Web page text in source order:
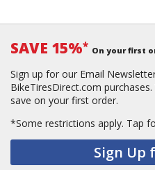
SAVE 15%* On your first
Sign up for our Email
BikeTiresDirect.com
save on your first order.
*Some restrictions apply. Tap
Sign Up